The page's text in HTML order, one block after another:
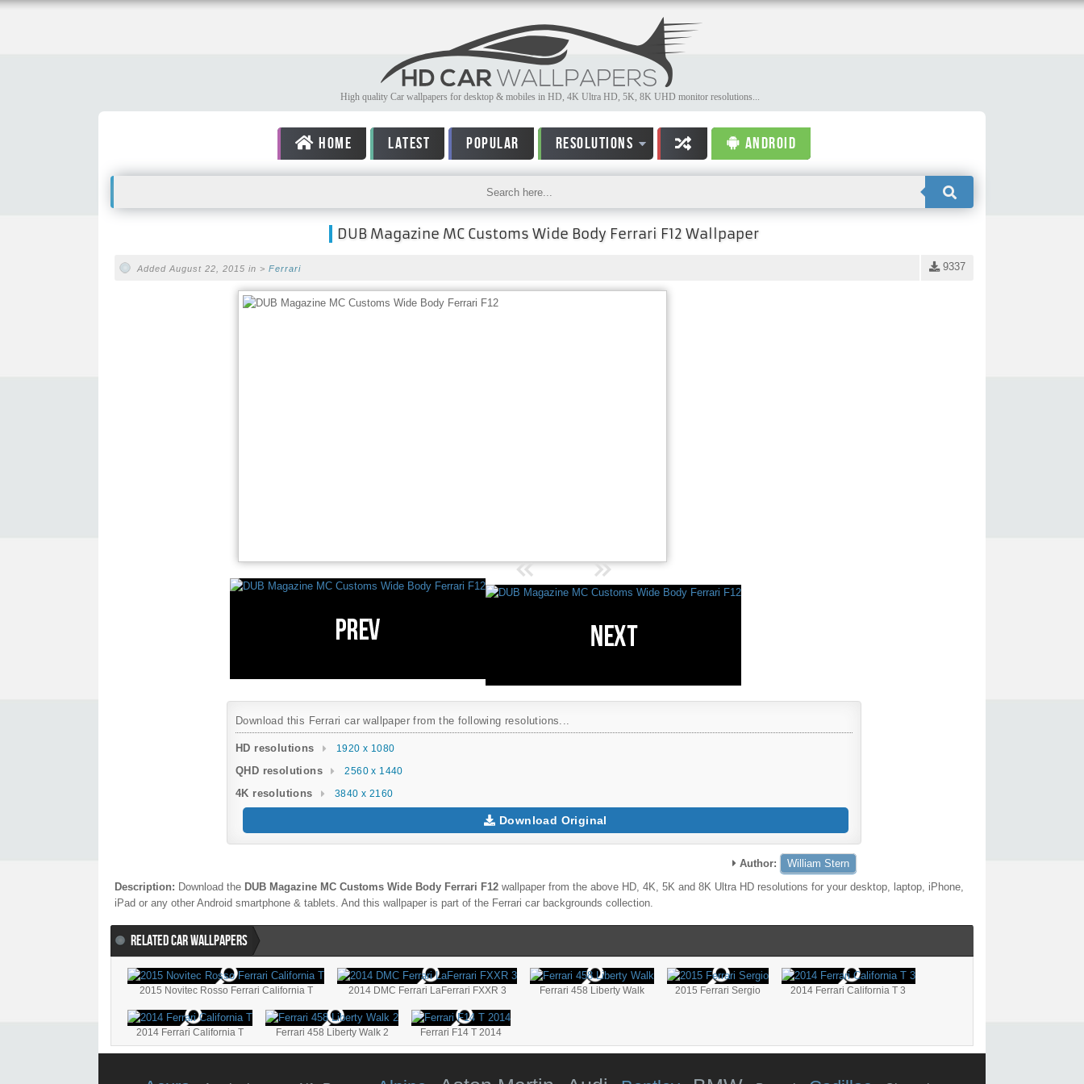
High quality Car wallpapers for desktop & mobiles in HD, 4K Ultra HD, 5K, 8K UHD monitor resolutions...
HOME LATEST POPULAR RESOLUTIONS ANDROID
DUB Magazine MC Customs Wide Body Ferrari F12 Wallpaper
9337
Added August 22, 2015 in > Ferrari
Download this Ferrari car wallpaper from the following resolutions...
HD resolutions 1920 x 1080
QHD resolutions 2560 x 1440
4K resolutions 3840 x 2160
Download Original
Author:
William Stern
Description: Download the DUB Magazine MC Customs Wide Body Ferrari F12 wallpaper from the above HD, 4K, 5K and 8K Ultra HD resolutions for your desktop, laptop, iPhone,
iPad or any other Android smartphone & tablets. And this wallpaper is part of the Ferrari car backgrounds collection.
RELATED CAR WALLPAPERS
2015 Novitec Rosso Ferrari California T 2014 DMC Ferrari LaFerrari FXXR 3 Ferrari 458 Liberty Walk 2015 Ferrari Sergio 2014 Ferrari California T 3
2014 Ferrari California T Ferrari 458 Liberty Walk 2 Ferrari F14 T 2014